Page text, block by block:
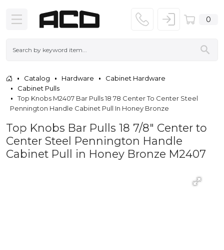
0
Catalog Hardware
Cabinet Hardware
Cabinet Pulls
Top Knobs M2407 Bar Pulls 18 78 Center To Center Steel
Pennington Handle Cabinet Pull In Honey Bronze
Top Knobs Bar Pulls 18 7/8" Center to
Center Steel Pennington Handle
Cabinet Pull in Honey Bronze M2407